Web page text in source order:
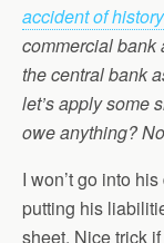
accident of history
commercial bank
the central bank
let’s apply some
owe anything?
I won’t go into
putting his
sheet. Nice trick